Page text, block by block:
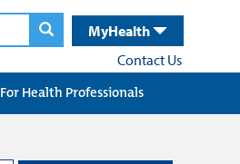
MyHealth
Contact Us
For Health Professionals